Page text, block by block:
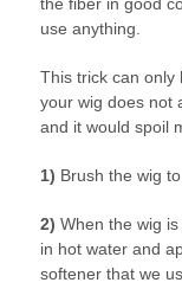
use anything.
This trick can only
your wig does not
and it would spoil
1) Brush the wig
2) When the wig
in hot water and
softener that we